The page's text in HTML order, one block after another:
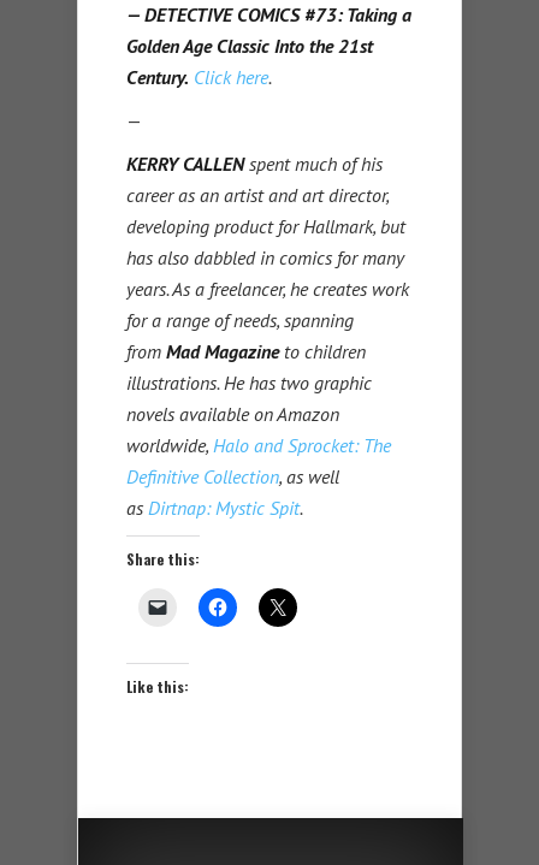
— DETECTIVE COMICS #73: Taking a
Golden Age Classic Into the 21st
Century. Click here.
—
KERRY CALLENspent much of his
career as an artist and art director,
developing product for Hallmark, but
has also dabbled in comics for many
years. As a freelancer, he creates work
for a range of needs, spanning
from Mad Magazineto children
illustrations. He has two graphic
novels available on Amazon
worldwide, Halo and Sprocket: The
Definitive Collection, as well
as Dirtnap: Mystic Spit.
Share this:
Like this: